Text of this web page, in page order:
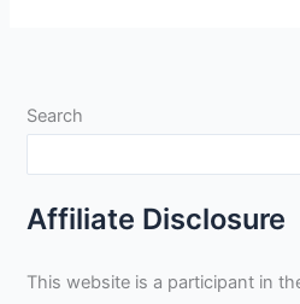
Search
Affiliate Disclosure
This website is a participant in